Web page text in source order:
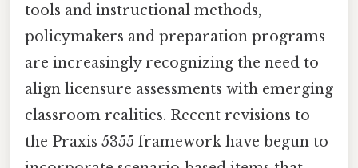
tools and instructional methods,
policymakers and preparation programs
are increasingly recognizing the need to
align licensure assessments with emerging
classroom realities. Recent revisions to
the Praxis 5355 framework have begun to